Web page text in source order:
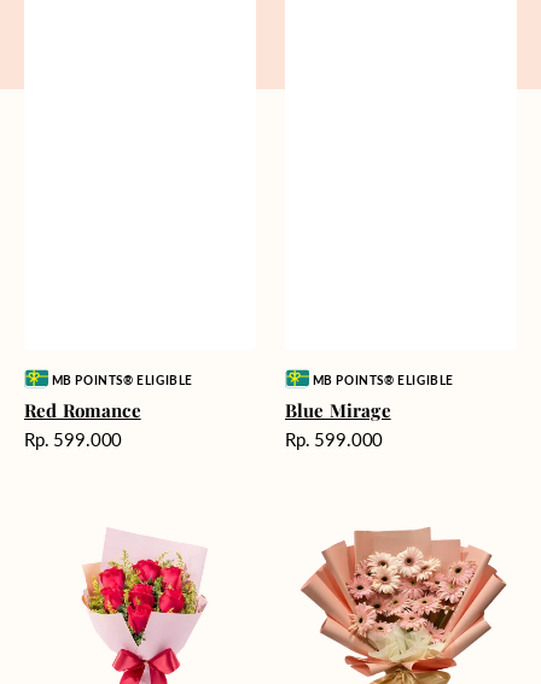
Vendor:MB POINTS® ELIGIBLE
Red Romance
Harga
Rp. 599.000
Vendor:MB POINTS® ELIGIBLE
Blue Mirage
Harga
Rp. 599.000
Painted
Gerberas